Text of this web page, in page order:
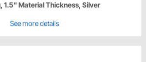
1.5" Material Thickness, Silver
See more details